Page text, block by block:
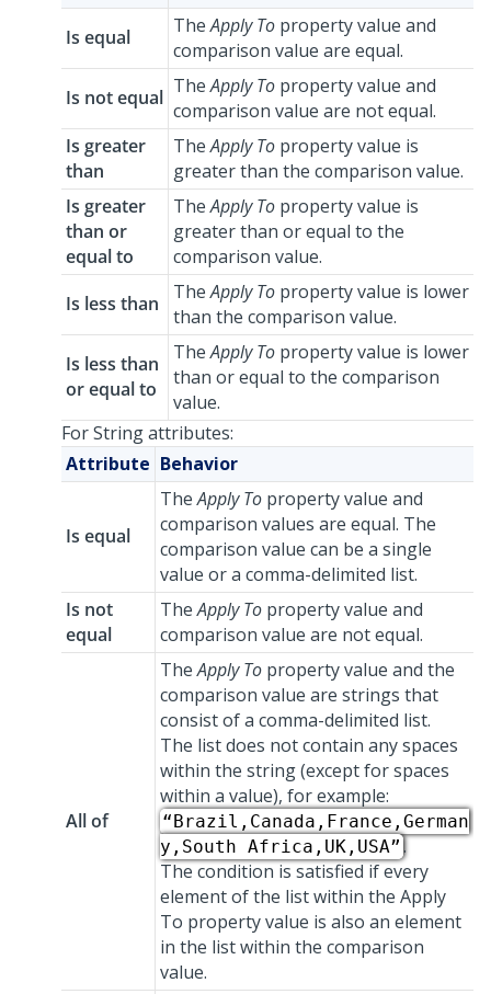
Is equal
TheApply To property value and
comparison value are equal.
Is not equal TheApply To property value and
comparison value are not equal.
Is greater
than
TheApply To property value is
greater than the comparison value.
Is greater
than or
equal to
TheApply To property value is
greater than or equal to the
comparison value.
Is less than
TheApply To property value is lower
than the comparison value.
Is less than
or equal to
TheApply To property value is lower
than or equal to the comparison
value.
For String attributes:
Attribute Behavior
Is equal
TheApply To property value and
comparison values are equal. The
comparison value can be a single
value or a comma-delimited list.
Is not
equal
TheApply To property value and
comparison value are not equal.
All of
TheApply To property value and the
comparison value are strings that
consist of a comma-delimited list.
The list does not contain any spaces
within the string (except for spaces
within a value), for example:
“Brazil,Canada,France,German
y,South Africa,UK,USA” .
The condition is satisfied if every
element of the list within the Apply
To property value is also an element
in the list within the comparison
value.